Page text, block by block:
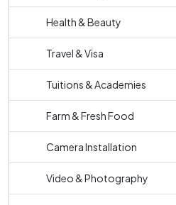
Health & Beauty
Travel & Visa
Tuitions & Academies
Farm & Fresh Food
Camera Installation
Video & Photography